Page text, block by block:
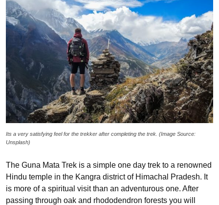
Its a very satisfying feel for the trekker after completing the trek. (Image Source:
Unsplash)
The Guna Mata Trek is a simple one day trek to a renowned
Hindu temple in the Kangra district of Himachal Pradesh. It
is more of a spiritual visit than an adventurous one. After
passing through oak and rhododendron forests you will